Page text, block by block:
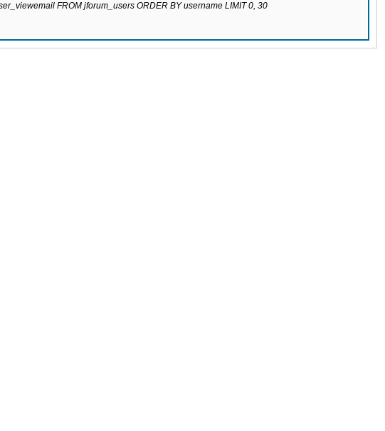
FROM jforum_users ORDER BY username LIMIT 0, 30